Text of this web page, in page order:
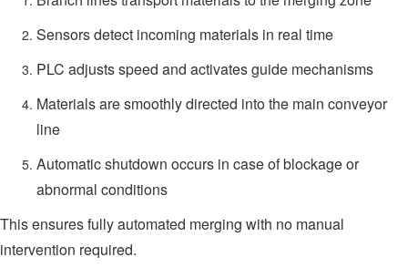
Sensors detect incoming materials in real time
PLC adjusts speed and activates guide mechanisms
Materials are smoothly directed into the main conveyor
line
Automatic shutdown occurs in case of blockage or
abnormal conditions
This ensures fully automated merging with no manual
intervention required.